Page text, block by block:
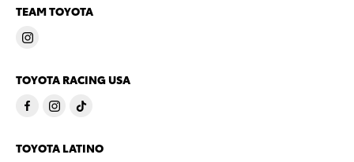
TEAM TOYOTA
TOYOTA RACING USA
TOYOTA LATINO